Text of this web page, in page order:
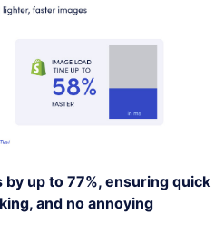
up to 77%, ensuring quick
and no annoying